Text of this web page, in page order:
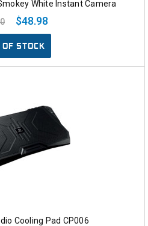
White Instant Camera
$48.98
STOCK
Cooling Pad CP006